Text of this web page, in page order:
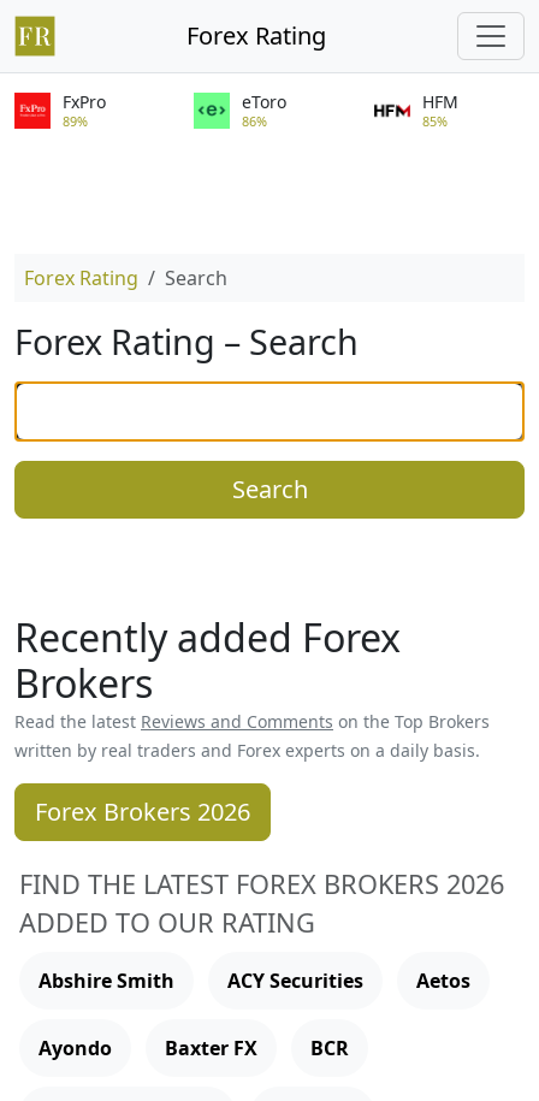
Forex Rating
FxPro
89%
eToro
86%
HFM
85%
Forex Rating Search
Forex Rating – Search
Search
Recently added Forex
Brokers
Read the latest Reviews and Comments on the Top Brokers
written by real traders and Forex experts on a daily basis.
Forex Brokers 2026
FIND THE LATEST FOREX BROKERS 2026
ADDED TO OUR RATING
Abshire Smith ACY Securities Aetos
Ayondo Baxter FX BCR